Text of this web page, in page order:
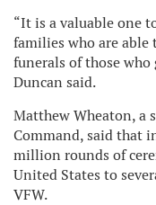
“It is a valuable one
families who are able
funerals of those who
Duncan said.
Matthew Wheaton, a
Command, said that
million rounds of
United States to
VFW.